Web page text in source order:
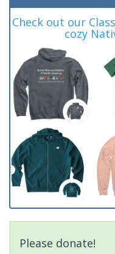
Check out our
cozy
Please donate!